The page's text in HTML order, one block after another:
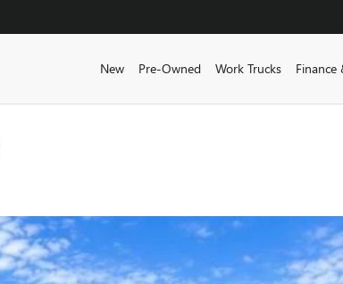
New Pre-Owned Work Trucks Finance